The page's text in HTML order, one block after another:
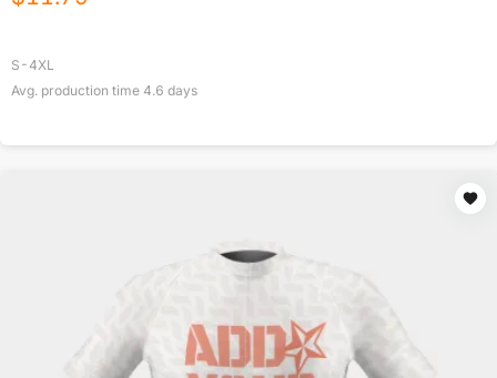
S-4XL
Avg. production time 4.6 days